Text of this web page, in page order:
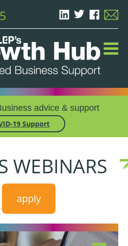
advice & support
19 Support
WEBINARS